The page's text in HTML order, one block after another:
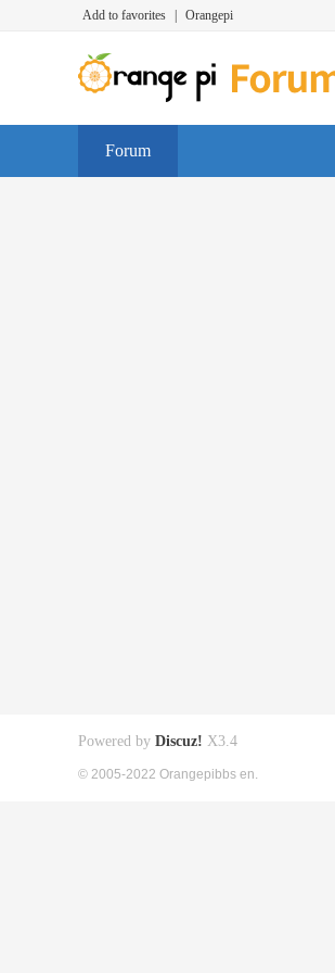
Add to favorites Orangepi
Forum
Powered by Discuz! X3.4
© 2005-2022 Orangepibbs en.